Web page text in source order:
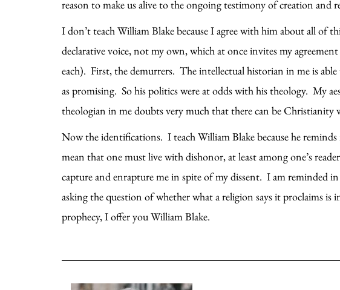
reason to make us alive to the ongoing testimony of creation and
I don’t teach William Blake because I agree with him about all of
declarative voice, not my own, which at once invites my
each). First, the demurrers. The intellectual historian in me is
as promising. So his politics were at odds with his theology. My
theologian in me doubts very much that there can be
Now the identifications. I teach William Blake because he
mean that one must live with dishonor, at least among one’s
capture and enrapture me in spite of my dissent. I am reminded
asking the question of whether what a religion says it proclaims
prophecy, I offer you William Blake.